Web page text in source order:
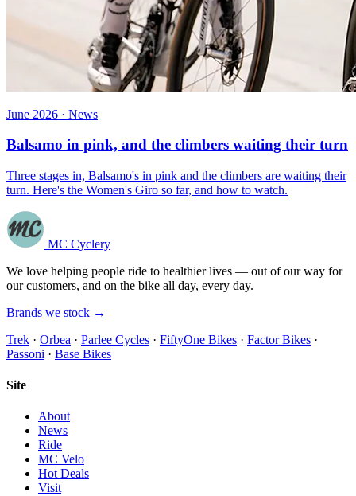
June 2026 · News
Balsamo in pink, and the climbers waiting their turn
Three stages in, Balsamo's in pink and the climbers are waiting their
turn. Here's the Women's Giro so far, and how to watch.
MC Cyclery
We love helping people ride to healthier lives — out of our way for
our customers, and on the bike all day, every day.
Brands we stock →
Trek · Orbea · Parlee Cycles · FiftyOne Bikes · Factor Bikes ·
Passoni · Base Bikes
Site
About
News
Ride
MC Velo
Hot Deals
Visit